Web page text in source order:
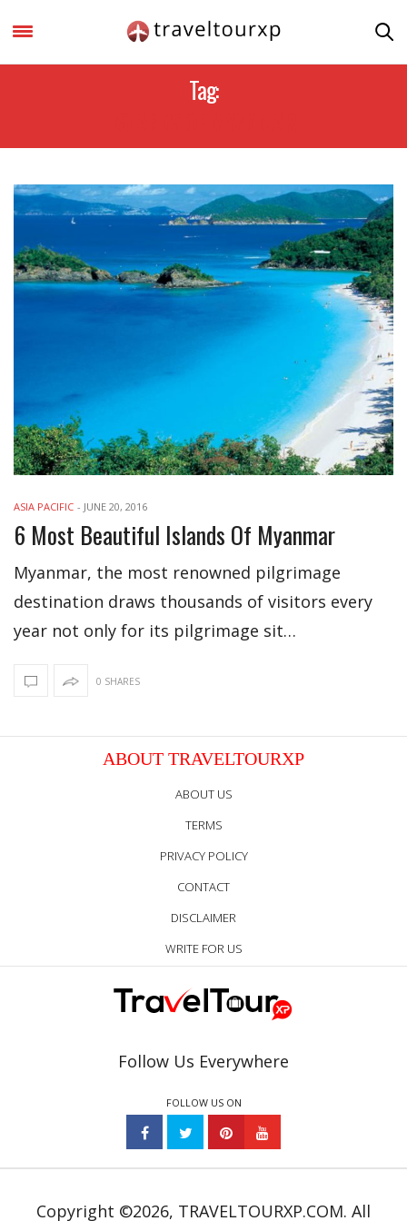
Tag:
ASIA PACIFIC - JUNE 20, 2016
6 Most Beautiful Islands Of Myanmar
Myanmar, the most renowned pilgrimage
destination draws thousands of visitors every
year not only for its pilgrimage sit…
0 SHARES
ABOUT TRAVELTOURXP
ABOUT US
TERMS
PRIVACY POLICY
CONTACT
DISCLAIMER
WRITE FOR US
Follow Us Everywhere
FOLLOW US ON
Copyright ©2026, TRAVELTOURXP.COM. All